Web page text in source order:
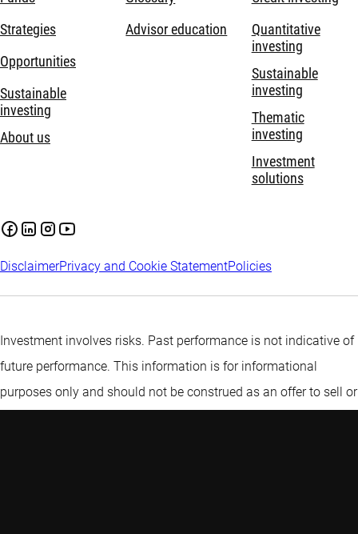
Strategies
Opportunities
Sustainable
investing
About us
Advisor education
Quantitative
investing
Sustainable
investing
Thematic
investing
Investment
solutions
DisclaimerPrivacy and Cookie StatementPolicies
Investment involves risks. Past performance is not indicative of
future performance. This information is for informational
purposes only and should not be construed as an offer to sell or